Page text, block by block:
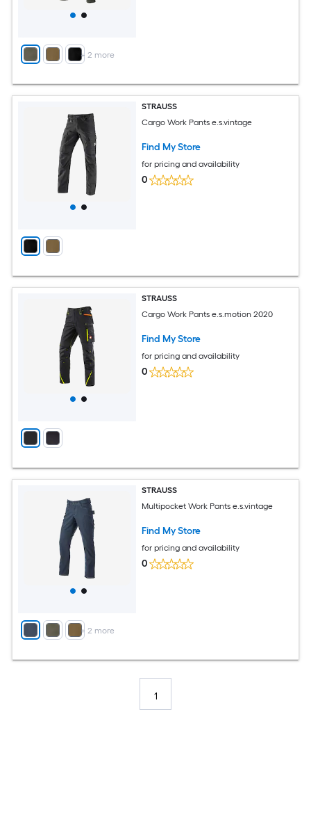
+ 2 more
STRAUSS
Cargo Work Pants e.s.vintage
Find My Store
for pricing and availability
0
STRAUSS
Cargo Work Pants e.s.motion 2020
Find My Store
for pricing and availability
0
+ 2 more
STRAUSS
Multipocket Work Pants e.s.vintage
Find My Store
for pricing and availability
0
1